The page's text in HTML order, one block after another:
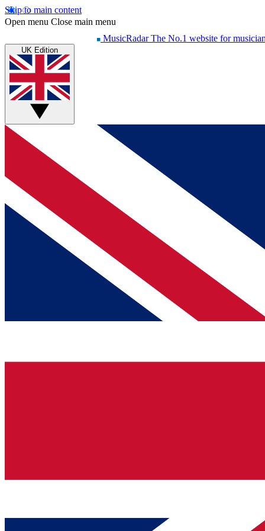
Skip to main content
Open menu Close main menu
MusicRadar The No.1 website for
UK Edition